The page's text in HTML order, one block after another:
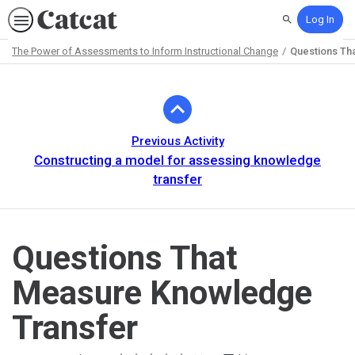
SearchLog In
The Power of Assessments to Inform Instructional Change Questions
Previous Activity
Constructing a model for assessing knowledge
transfer
Questions That
Measure Knowledge
Transfer